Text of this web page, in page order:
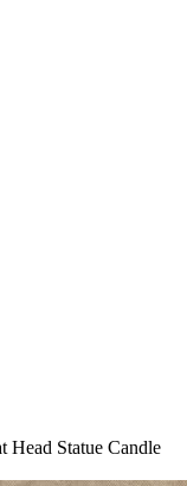
Head Statue Candle